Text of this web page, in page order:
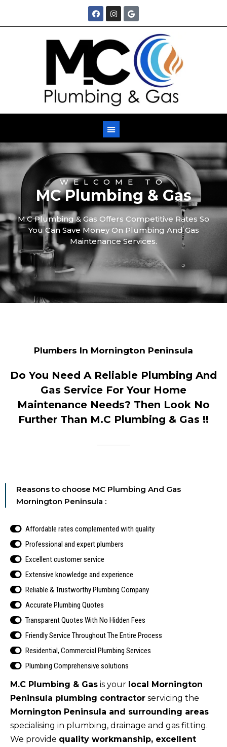
M
WELCOME TO
MC Plumbing & Gas
M.C Plumbing & Gas Offers Competitive Rates So
You Can Save Money On Plumbing And Gas
Maintenance Services.
Plumbers In Mornington Peninsula
Do You Need A Reliable Plumbing And
Gas Service For Your Home
Maintenance Needs? Then Look No
Further Than M.C Plumbing & Gas !!
Reasons to choose MC Plumbing And Gas
Mornington Peninsula :
Affordable rates complemented with quality
Professional and expert plumbers
Excellent customer service
Extensive knowledge and experience
Reliable & Trustworthy Plumbing Company
Accurate Plumbing Quotes
Transparent Quotes With No Hidden Fees
Friendly Service Throughout The Entire Process
Residential, Commercial Plumbing Services
Plumbing Comprehensive solutions
M.C Plumbing & Gas is your local Mornington
Peninsula plumbing contractor servicing the
Mornington Peninsula and surrounding areas
specialising in plumbing, drainage and gas fitting.
We provide quality workmanship, excellent